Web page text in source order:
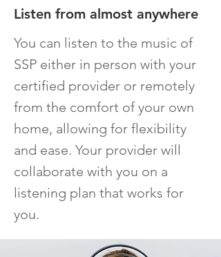
Listen from almost anywhere
You can listen to the music of
SSP either in person with your
certified provider or remotely
from the comfort of your own
home, allowing for flexibility
and ease. Your provider will
collaborate with you on a
listening plan that works for
you.